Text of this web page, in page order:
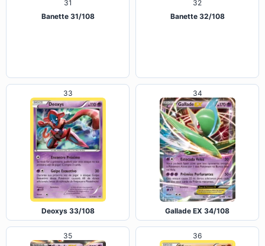
33
Deoxys 33/108
34
Gallade EX 34/108
35 36